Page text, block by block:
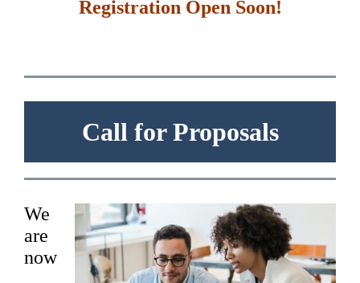
Registration Open Soon!
Call for Proposals
We
are
now